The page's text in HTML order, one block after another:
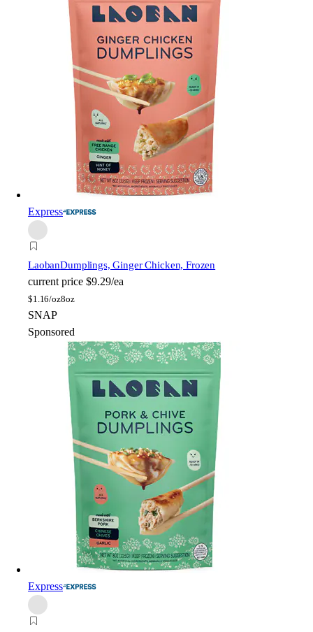
Express
LaobanDumplings, Ginger Chicken, Frozen
current price $9.29/ea
$1.16/oz8oz
SNAP
Sponsored
Express